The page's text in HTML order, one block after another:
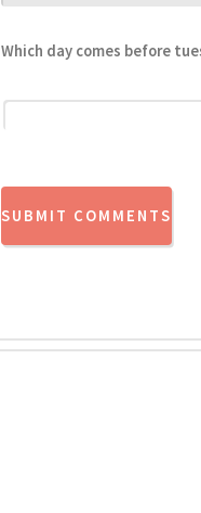
Which day comes before